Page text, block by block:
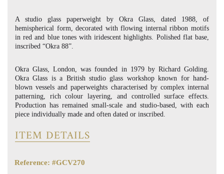
A studio glass paperweight by Okra Glass, dated 1988, of
hemispherical form, decorated with flowing internal ribbon motifs
in red and blue tones with iridescent highlights. Polished flat base,
inscribed “Okra 88”.
Okra Glass, London, was founded in 1979 by Richard Golding.
Okra Glass is a British studio glass workshop known for hand-
blown vessels and paperweights characterised by complex internal
patterning, rich colour layering, and controlled surface effects.
Production has remained small-scale and studio-based, with each
piece individually made and often dated or inscribed.
ITEM DETAILS
Reference: #GCV270